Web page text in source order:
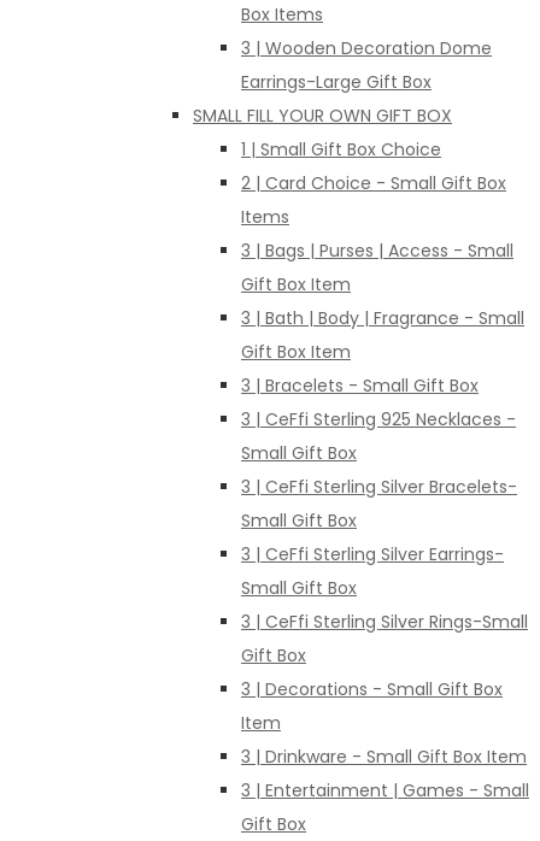
Box Items
3 | Wooden Decoration Dome
Earrings-Large Gift Box
SMALL FILL YOUR OWN GIFT BOX
1 | Small Gift Box Choice
2 | Card Choice - Small Gift Box
Items
3 | Bags | Purses | Access - Small
Gift Box Item
3 | Bath | Body | Fragrance - Small
Gift Box Item
3 | Bracelets - Small Gift Box
3 | CeFfi Sterling 925 Necklaces -
Small Gift Box
3 | CeFfi Sterling Silver Bracelets-
Small Gift Box
3 | CeFfi Sterling Silver Earrings-
Small Gift Box
3 | CeFfi Sterling Silver Rings-Small
Gift Box
3 | Decorations - Small Gift Box
Item
3 | Drinkware - Small Gift Box Item
3 | Entertainment | Games - Small
Gift Box